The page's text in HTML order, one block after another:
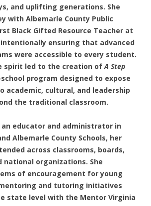
and uplifting generations. She
with Albemarle County Public
Black Gifted Resource Teacher at
ensuring that advanced
were accessible to every student.
spirit led to the creation of A Step
program designed to expose
academic, cultural, and leadership
the traditional classroom.
an educator and administrator in
Albemarle County Schools, her
across classrooms, boards,
national organizations. She
of encouragement for young
and tutoring initiatives
state level with the Mentor Virginia